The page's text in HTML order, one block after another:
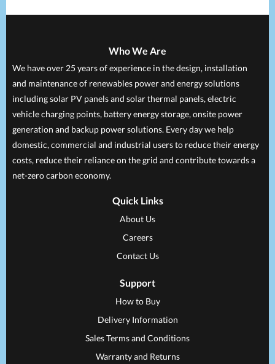
Who We Are
We have over 25 years of experience in the design, installation
and maintenance of renewables power and energy solutions
including solar PV panels and solar thermal panels, electric
vehicle charging points, battery energy storage, onsite power
generation and backup power solutions. Every day we help
domestic, commercial and industrial users to reduce their energy
costs, reduce their reliance on the grid and contribute towards a
net-zero carbon economy.
Quick Links
About Us
Careers
Contact Us
Support
How to Buy
Delivery Information
Sales Terms and Conditions
Warranty and Returns